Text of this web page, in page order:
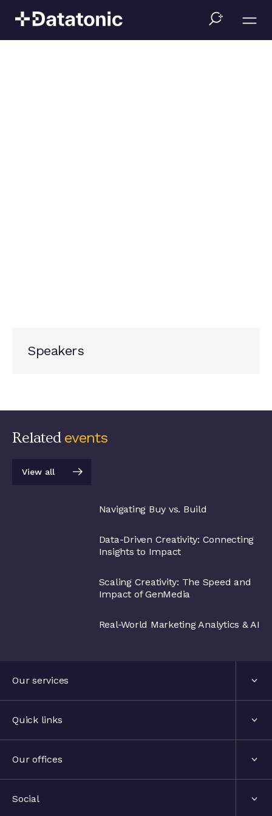
Speakers
Related events
View all
Navigating Buy vs. Build
Data-Driven Creativity: Connecting
Insights to Impact
Scaling Creativity: The Speed and
Impact of GenMedia
Real-World Marketing Analytics & AI
Our services
Services
Industries
Quick links
About us
Events
Our offices
London, United Kingdom
Social